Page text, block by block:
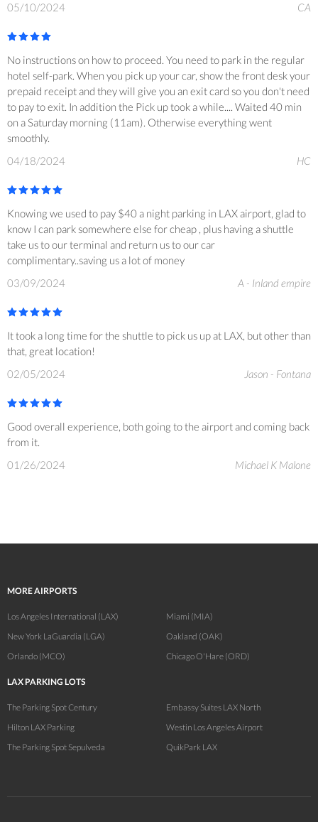
05/10/2024
CA
No instructions on how to proceed. You need to park in the regular
hotel self-park. When you pick up your car, show the front desk your
prepaid receipt and they will give you an exit card so you don't need
to pay to exit. In addition the Pick up took a while.... Waited 40 min
on a Saturday morning (11am). Otherwise everything went
smoothly.
04/18/2024
HC
Knowing we used to pay $40 a night parking in LAX airport, glad to
know I can park somewhere else for cheap , plus having a shuttle
take us to our terminal and return us to our car
complimentary..saving us a lot of money
03/09/2024
A - Inland empire
It took a long time for the shuttle to pick us up at LAX, but other than
that, great location!
02/05/2024
Jason - Fontana
Good overall experience, both going to the airport and coming back
from it.
01/26/2024
Michael K Malone
MORE AIRPORTS
Los Angeles International (LAX)
New York LaGuardia (LGA)
Orlando (MCO)
Miami (MIA)
Oakland (OAK)
Chicago O'Hare (ORD)
LAX PARKING LOTS
The Parking Spot Century
Hilton LAX Parking
The Parking Spot Sepulveda
Embassy Suites LAX North
Westin Los Angeles Airport
QuikPark LAX